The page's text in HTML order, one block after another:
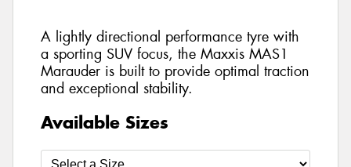
A lightly directional performance tyre with
a sporting SUV focus, the Maxxis MAS1
Marauder is built to provide optimal traction
and exceptional stability.
Available Sizes